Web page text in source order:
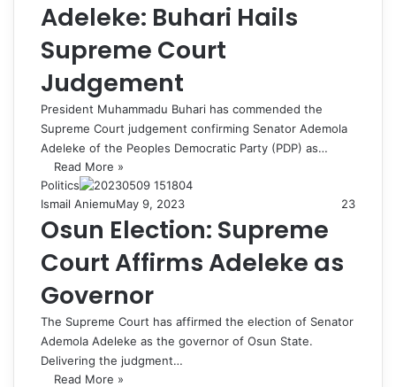
Adeleke: Buhari Hails
Supreme Court
Judgement
President Muhammadu Buhari has commended the
Supreme Court judgement confirming Senator Ademola
Adeleke of the Peoples Democratic Party (PDP) as…
Read More »
Politics
Ismail AniemuMay 9, 2023 23
Osun Election: Supreme
Court Affirms Adeleke as
Governor
The Supreme Court has affirmed the election of Senator
Ademola Adeleke as the governor of Osun State.
Delivering the judgment…
Read More »